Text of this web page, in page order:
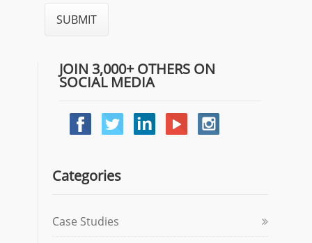
JOIN 3,000+ OTHERS ON
SOCIAL MEDIA
Categories
Case Studies